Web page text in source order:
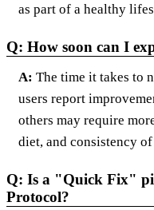
as part of a healthy
Q: How soon can I
A: The time it takes to
users report
others may require
diet, and consistency of
Q: Is a "Quick Fix"
Protocol?